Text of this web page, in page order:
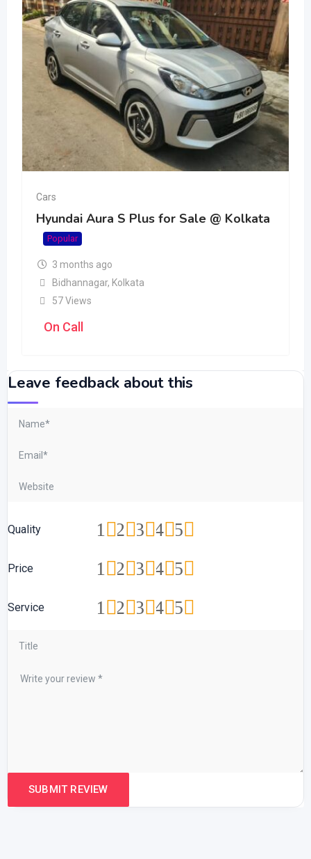
Cars
Hyundai Aura S Plus for Sale @ Kolkata
Popular
3 months ago
Bidhannagar, Kolkata
57 Views
On Call
Leave feedback about this
Quality 5
4
3
2
1
Price 5
4
3
2
1
Service 5
4
3
2
1